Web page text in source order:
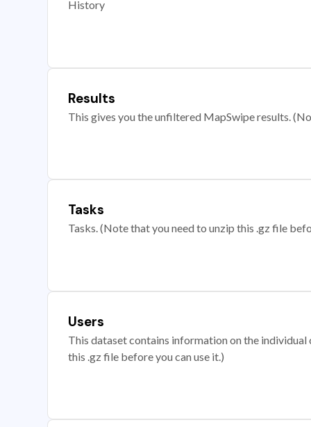
History
Results
This gives you the unfiltered MapSwipe results.
Tasks
Tasks. (Note that you need to unzip this .gz file
Users
This dataset contains information on the
this .gz file before you can use it.)